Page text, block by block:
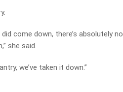
come down, there’s absolutely no
she said.
we’ve taken it down.”